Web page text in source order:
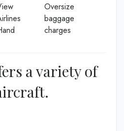
Oversize
baggage
charges
a variety of